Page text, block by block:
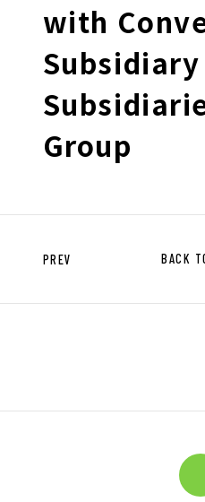
CAREER FORMATION
TO EXISTING AND
PROSPECTIVE CLIENT
COMPANIES
CASE STUDIES
with
Group
PREV BACK